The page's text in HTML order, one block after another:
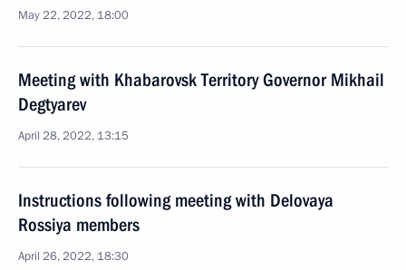
May 22, 2022, 18:00
Meeting with Khabarovsk Territory Governor Mikhail
Degtyarev
April 28, 2022, 13:15
Instructions following meeting with Delovaya
Rossiya members
April 26, 2022, 18:30